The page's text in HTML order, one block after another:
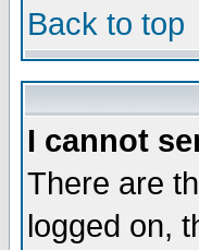
Back to top
I cannot
There are
logged on,